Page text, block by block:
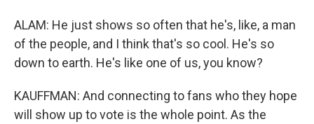
ALAM: He just shows so often that he's, like, a man
of the people, and I think that's so cool. He's so
down to earth. He's like one of us, you know?
KAUFFMAN: And connecting to fans who they hope
will show up to vote is the whole point. As the